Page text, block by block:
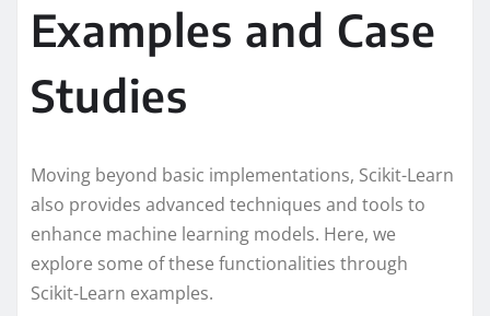
Examples and Case
Studies
Moving beyond basic implementations, Scikit-Learn
also provides advanced techniques and tools to
enhance machine learning models. Here, we
explore some of these functionalities through
Scikit-Learn examples.